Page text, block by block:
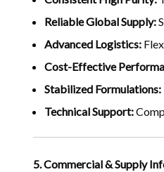
Reliable Global Supply:
Advanced Logistics:
Cost-Effective
Stabilized Formulations:
Technical Support:
5. Commercial & Supply